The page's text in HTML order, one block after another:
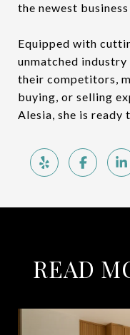
the newest
Equipped with
unmatched
their competitors,
buying, or selling
Alesia, she is
READ